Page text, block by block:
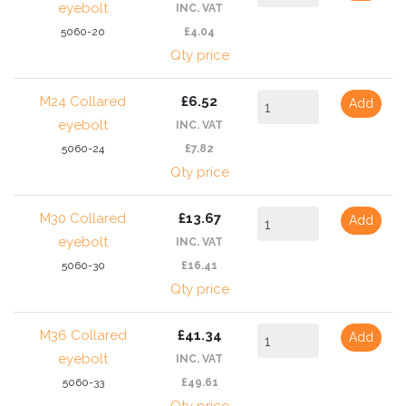
eyebolt
5060-20
INC. VAT
£4.04
Qty price
M24 Collared
eyebolt
5060-24
£6.52
INC. VAT
£7.82
Qty price
Add
M30 Collared
eyebolt
5060-30
£13.67
INC. VAT
£16.41
Qty price
Add
M36 Collared
eyebolt
5060-33
£41.34
INC. VAT
£49.61
Add